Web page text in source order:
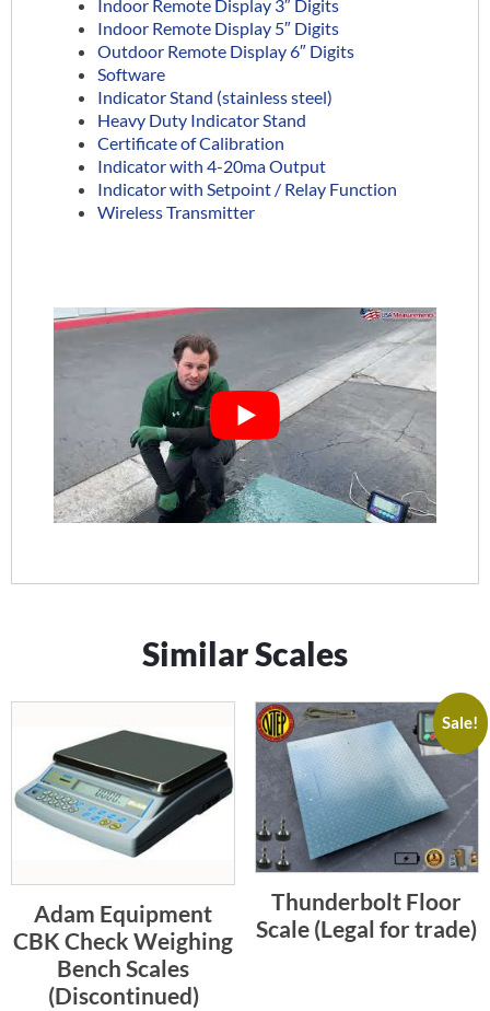
Indoor Remote Display 3″ Digits
Indoor Remote Display 5″ Digits
Outdoor Remote Display 6″ Digits
Software
Indicator Stand (stainless steel)
Heavy Duty Indicator Stand
Certificate of Calibration
Indicator with 4-20ma Output
Indicator with Setpoint / Relay Function
Wireless Transmitter
Similar Scales
Adam Equipment
CBK Check Weighing
Bench Scales
(Discontinued)
Sale!
Thunderbolt Floor
Scale (Legal for trade)